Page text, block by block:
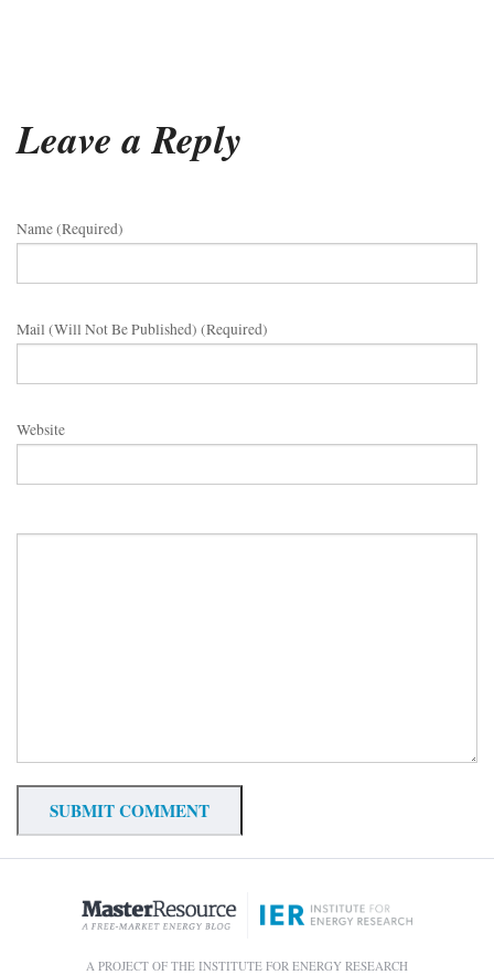
Leave a Reply
Name (required)
Mail (will Not Be Published) (required)
Website
A PROJECT OF THE INSTITUTE FOR ENERGY RESEARCH